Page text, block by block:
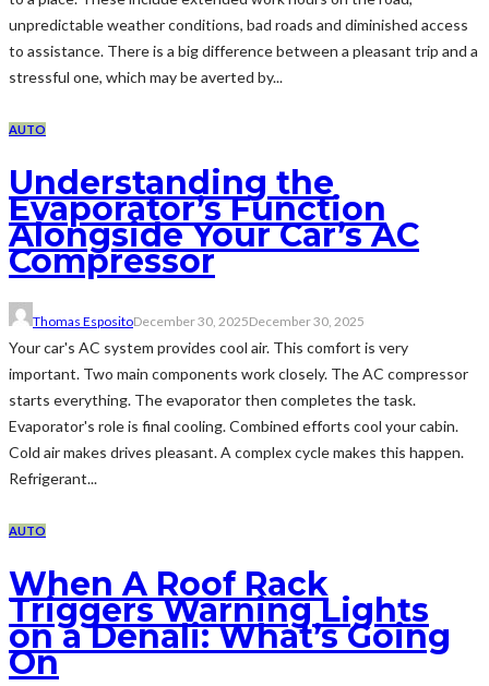
unpredictable weather conditions, bad roads and diminished access
to assistance. There is a big difference between a pleasant trip and a
stressful one, which may be averted by...
AUTO
Understanding the
Evaporator’s Function
Alongside Your Car’s AC
Compressor
Thomas EspositoDecember 30, 2025December 30, 2025
Your car's AC system provides cool air. This comfort is very
important. Two main components work closely. The AC compressor
starts everything. The evaporator then completes the task.
Evaporator's role is final cooling. Combined efforts cool your cabin.
Cold air makes drives pleasant. A complex cycle makes this happen.
Refrigerant...
AUTO
When A Roof Rack
Triggers Warning Lights
on a Denali: What’s Going
On